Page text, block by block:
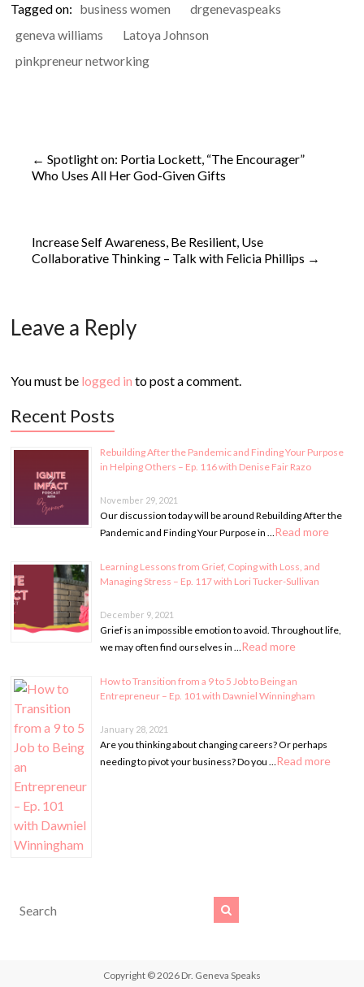
Tagged on: business women
drgenevaspeaks
geneva williams
Latoya Johnson
pinkpreneur networking
← Spotlight on: Portia Lockett, “The Encourager”
Who Uses All Her God-Given Gifts
Increase Self Awareness, Be Resilient, Use
Collaborative Thinking – Talk with Felicia Phillips →
Leave a Reply
You must be logged in to post a comment.
Recent Posts
Rebuilding After the Pandemic and Finding Your Purpose
in Helping Others – Ep. 116 with Denise Fair Razo
November 29, 2021
Our discussion today will be around Rebuilding After the
Pandemic and Finding Your Purpose in …Read more
Learning Lessons from Grief, Coping with Loss, and
Managing Stress – Ep. 117 with Lori Tucker-Sullivan
December 9, 2021
Grief is an impossible emotion to avoid. Throughout life,
we may often find ourselves in …Read more
How to Transition from a 9 to 5 Job to Being an
Entrepreneur – Ep. 101 with Dawniel Winningham
January 28, 2021
Are you thinking about changing careers? Or perhaps
needing to pivot your business? Do you …Read more
Copyright © 2026 Dr. Geneva Speaks